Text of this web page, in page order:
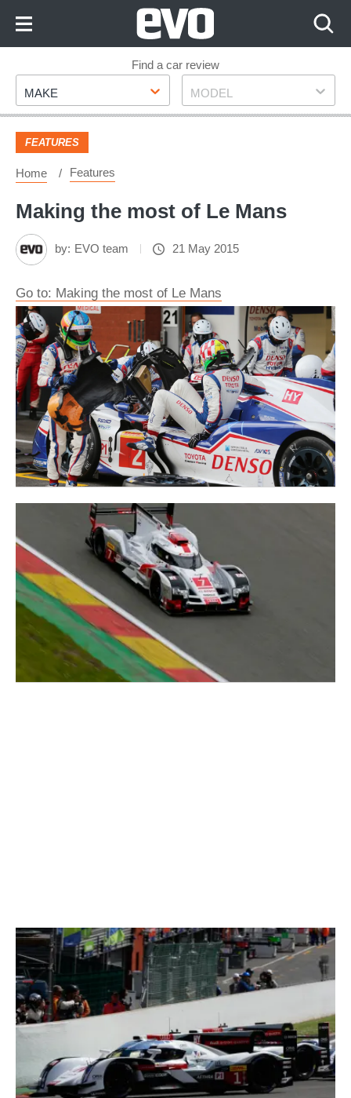
Footer
Find a car review
Make
MAKE Model
MODEL
FEATURES
Home Features
Making the most of Le Mans
by: EVO team 21 May 2015
Go to: Making the most of Le Mans